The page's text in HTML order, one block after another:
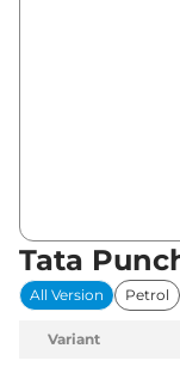
Tata
All Version Petrol
Variant